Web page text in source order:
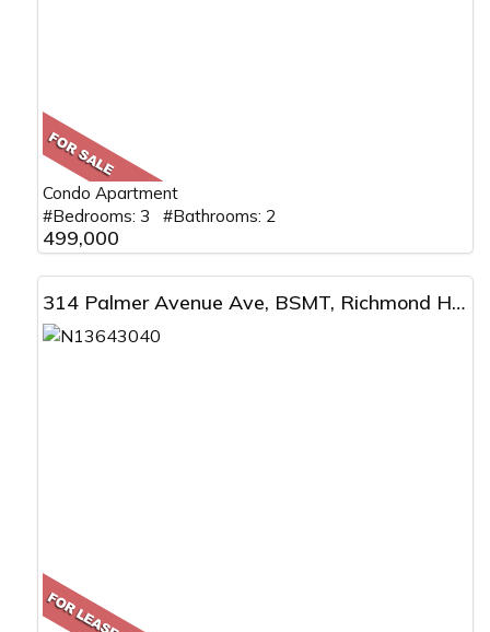
Condo Apartment
#Bedrooms: 3 #Bathrooms: 2
499,000
314 Palmer Avenue Ave, BSMT, Richmond Hill, ON